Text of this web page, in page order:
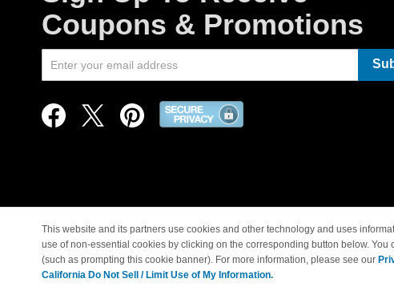
Coupons & Promotions
© Copyright 1998-2026 |
This website and its partners use cookies and other technology and uses
use of non-essential cookies by clicking on the corresponding button below.
(such as prompting this cookie banner). For more information, please see our
California Do Not Sell / Limit Use of My Information.